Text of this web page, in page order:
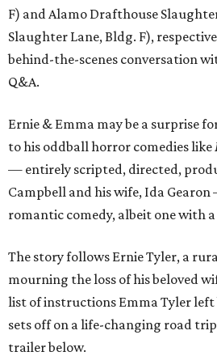
F) and Alamo Drafthouse
Slaughter Lane, Bldg. F),
behind-the-scenes conversation
Q&A.
Ernie & Emma may be a surprise
to his oddball horror comedies like
— entirely scripted, directed,
Campbell and his wife, Ida Gearon
romantic comedy, albeit one with
The story follows Ernie Tyler, a
mourning the loss of his beloved
list of instructions Emma Tyler left
sets off on a life-changing road
trailer below.